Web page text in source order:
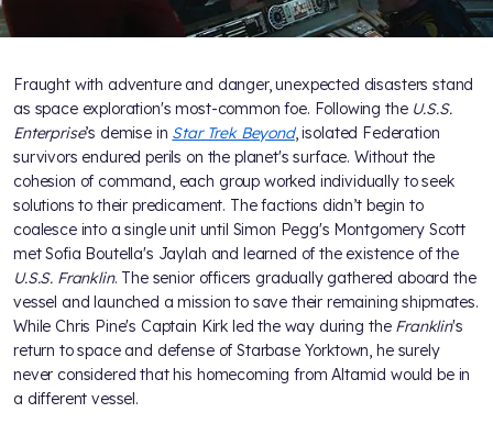
Fraught with adventure and danger, unexpected disasters stand
as space exploration's most-common foe. Following the U.S.S.
Enterprise’s demise in Star Trek Beyond, isolated Federation
survivors endured perils on the planet's surface. Without the
cohesion of command, each group worked individually to seek
solutions to their predicament. The factions didn’t begin to
coalesce into a single unit until Simon Pegg's Montgomery Scott
met Sofia Boutella's Jaylah and learned of the existence of the
U.S.S. Franklin. The senior officers gradually gathered aboard the
vessel and launched a mission to save their remaining shipmates.
While Chris Pine's Captain Kirk led the way during the Franklin's
return to space and defense of Starbase Yorktown, he surely
never considered that his homecoming from Altamid would be in
a different vessel.